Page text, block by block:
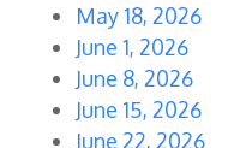
May 18, 2026
June 1, 2026
June 8, 2026
June 15, 2026
June 22, 2026